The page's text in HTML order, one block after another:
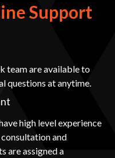
Support
team are available to
questions at anytime.
high level experience
and
are assigned a